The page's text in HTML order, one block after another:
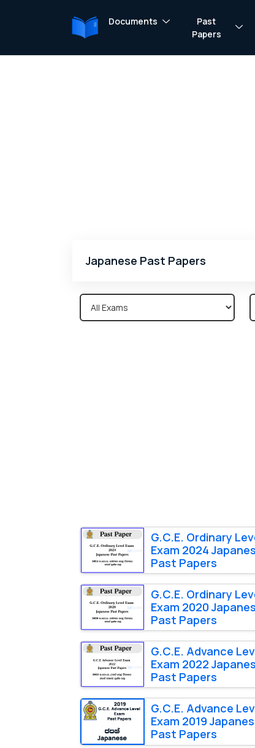
Documents
Past
Papers
Japanese Past Papers
G.C.E. Ordinary
Exam 2024
Past Papers
G.C.E. Ordinary
Exam 2020
Past Papers
G.C.E. Advance
Exam 2022
Past Papers
G.C.E. Advance
Exam 2019
Past Papers